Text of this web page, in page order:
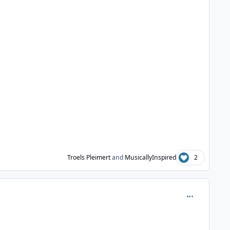
Troels Pleimertand MusicallyInspired 2